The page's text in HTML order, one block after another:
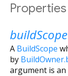
Properties
buildScope
A BuildScope
by
argument is an